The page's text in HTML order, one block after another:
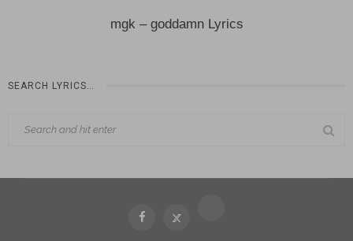
mgk – goddamn Lyrics
SEARCH LYRICS…